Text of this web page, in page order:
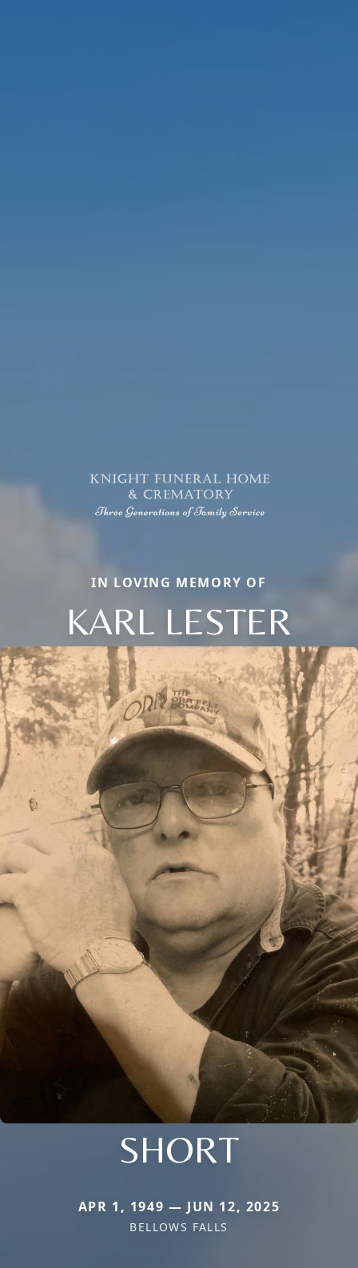
IN LOVING MEMORY OF
KARL LESTER
SHORT
APR 1, 1949 — JUN 12, 2025
BELLOWS FALLS